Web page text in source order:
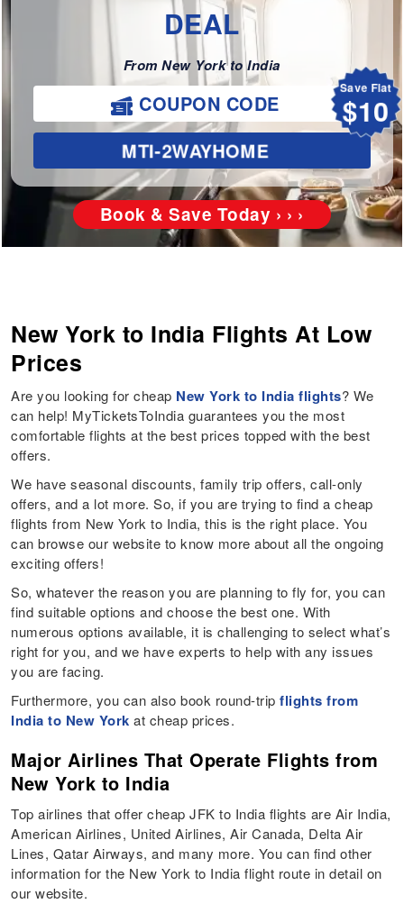
DEAL
From New York to India
Save Flat
$10
COUPON CODE
MTI-2WAYHOME
Book & Save Today › › ›
New York to India Flights At Low
Prices
Are you looking for cheap New York to India flights? We
can help! MyTicketsToIndia guarantees you the most
comfortable flights at the best prices topped with the best
offers.
We have seasonal discounts, family trip offers, call-only
offers, and a lot more. So, if you are trying to find a cheap
flights from New York to India, this is the right place. You
can browse our website to know more about all the ongoing
exciting offers!
So, whatever the reason you are planning to fly for, you can
find suitable options and choose the best one. With
numerous options available, it is challenging to select what’s
right for you, and we have experts to help with any issues
you are facing.
Furthermore, you can also book round-tripflights from
India to New York at cheap prices.
Major Airlines That Operate Flights from
New York to India
Top airlines that offer cheap JFK to India flights are Air India,
American Airlines, United Airlines, Air Canada, Delta Air
Lines, Qatar Airways, and many more. You can find other
information for the New York to India flight route in detail on
our website.